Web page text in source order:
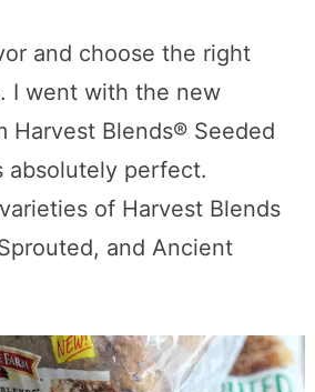
and choose the right
I went with the new
Harvest Blends® Seeded
absolutely perfect.
of Harvest Blends
and Ancient